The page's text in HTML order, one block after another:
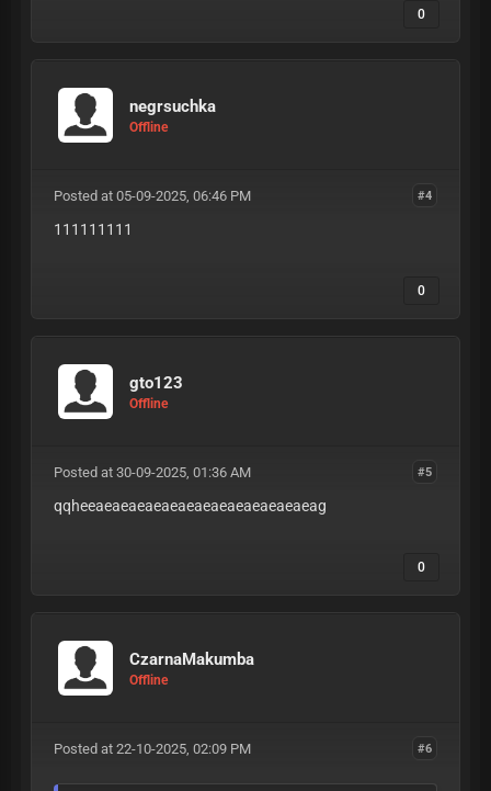
0
negrsuchka
Offline
#4
Posted at 05-09-2025, 06:46 PM
111111111
0
gto123
Offline
#5
Posted at 30-09-2025, 01:36 AM
qqheeaeaeaeaeaeaeaeaeaeaeaeaeaeag
0
CzarnaMakumba
Offline
#6
Posted at 22-10-2025, 02:09 PM